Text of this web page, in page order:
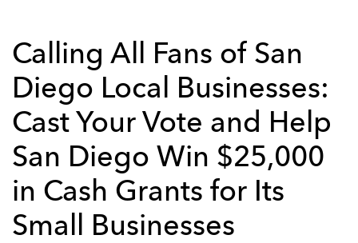
Calling All Fans of San
Diego Local Businesses:
Cast Your Vote and Help
San Diego Win $25,000
in Cash Grants for Its
Small Businesses